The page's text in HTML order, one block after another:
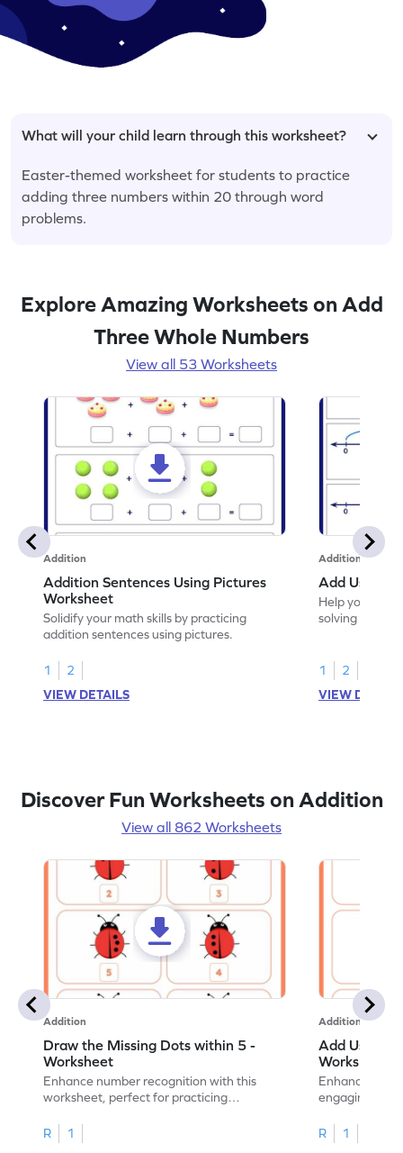
What will your child learn through this worksheet?
Easter-themed worksheet for students to practice
adding three numbers within 20 through word
problems.
Explore Amazing Worksheets on Add
Three Whole Numbers
View all 53 Worksheets
Addition
Addition Sentences Using Pictures
Worksheet
Solidify your math skills by practicing
addition sentences using pictures.
1
2
VIEW DETAILS
Addition
Add Using
Help your
solving to add
1
2
VIEW
Discover Fun Worksheets on Addition
View all 862 Worksheets
Addition
Draw the Missing Dots within 5 -
Worksheet
Enhance number recognition with this
worksheet, perfect for practicing
R
1
Addition
Add Using
Worksheet
Enhance your
engaging
R
1